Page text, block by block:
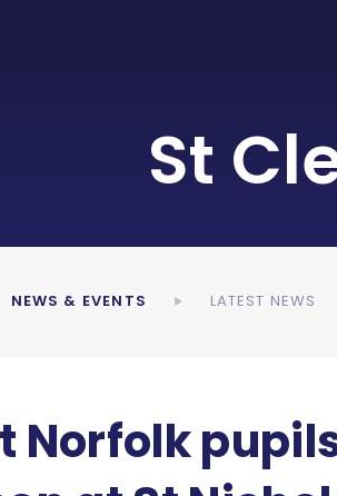
St
NEWS & EVENTS LATEST NEWS
Norfolk